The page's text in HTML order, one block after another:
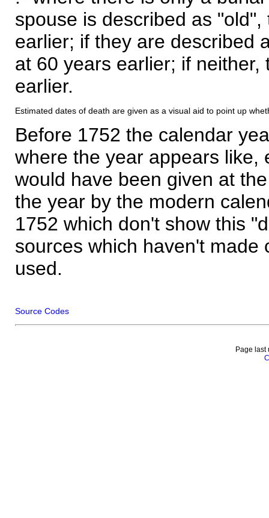
spouse is described as
earlier; if they are described
at 60 years earlier; if
earlier.
Estimated dates of death are given as a visual aid to point up
Before 1752 the calendar
where the year appears like,
would have been given at
the year by the modern
1752 which don't show this
sources which haven't made
used.
Source Codes
Page last